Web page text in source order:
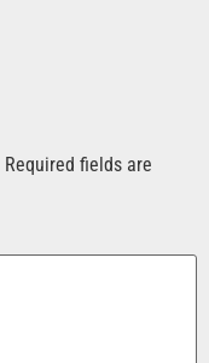
Required fields are